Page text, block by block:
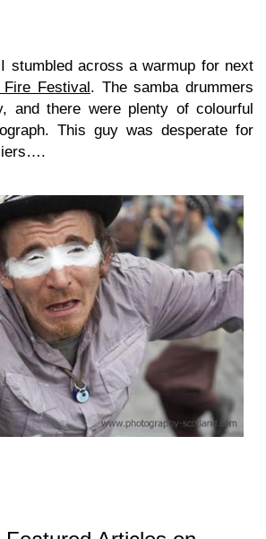
stumbled across a warmup for next
Fire Festival. The samba drummers
and there were plenty of colourful
This guy was desperate for